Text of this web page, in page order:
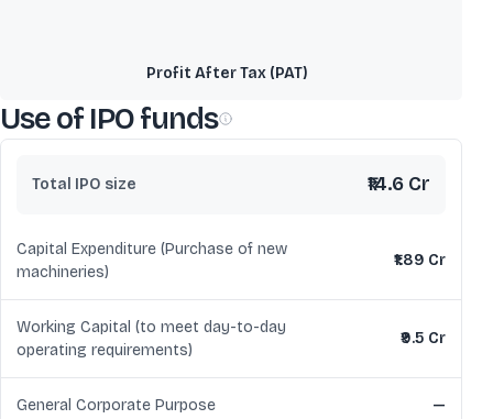
Profit After Tax (PAT)
Use of IPO funds
Total IPO size ₹14.6 Cr
Capital Expenditure (Purchase of new
machineries)
₹1.89 Cr
Working Capital (to meet day-to-day
operating requirements)
₹9.5 Cr
General Corporate Purpose —